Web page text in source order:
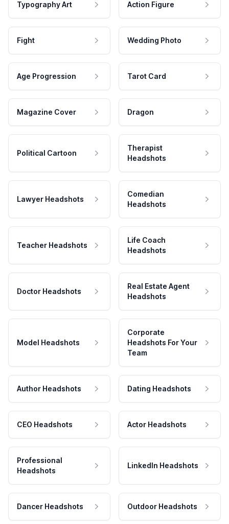
Typography Art Action Figure
Fight Wedding Photo
Age Progression Tarot Card
Magazine Cover Dragon
Political Cartoon
Therapist
Headshots
Lawyer Headshots
Comedian
Headshots
Teacher Headshots
Life Coach
Headshots
Doctor Headshots
Real Estate Agent
Headshots
Model Headshots
Corporate
Headshots For Your
Team
Author Headshots Dating Headshots
CEO Headshots Actor Headshots
Professional
Headshots
LinkedIn Headshots
Dancer Headshots Outdoor Headshots